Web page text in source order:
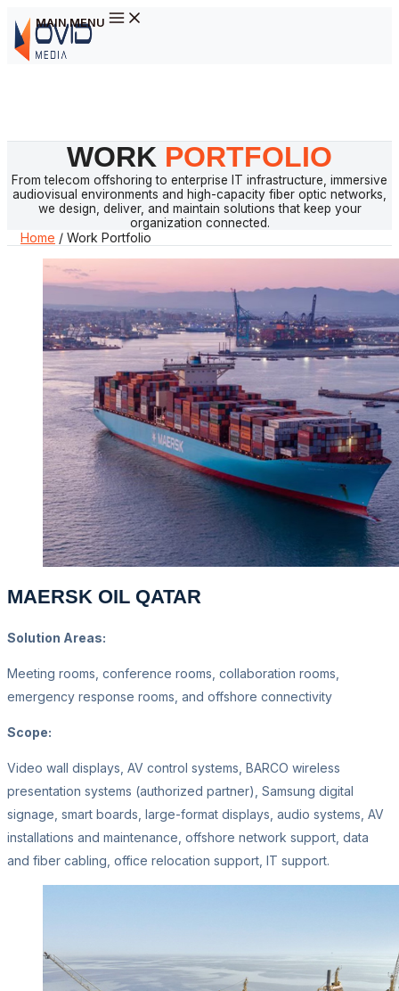
MAIN MENU
WORK PORTFOLIO
From telecom offshoring to enterprise IT infrastructure, immersive
audiovisual environments and high-capacity fiber optic networks,
we design, deliver, and maintain solutions that keep your
organization connected.
Home / Work Portfolio
MAERSK OIL QATAR
Solution Areas:
Meeting rooms, conference rooms, collaboration rooms,
emergency response rooms, and offshore connectivity
Scope:
Video wall displays, AV control systems, BARCO wireless
presentation systems (authorized partner), Samsung digital
signage, smart boards, large-format displays, audio systems, AV
installations and maintenance, offshore network support, data
and fiber cabling, office relocation support, IT support.